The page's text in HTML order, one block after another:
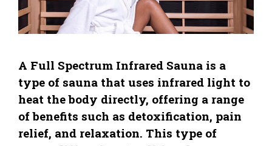
A Full Spectrum Infrared Sauna is a
type of sauna that uses infrared light to
heat the body directly, offering a range
of benefits such as detoxification, pain
relief, and relaxation. This type of